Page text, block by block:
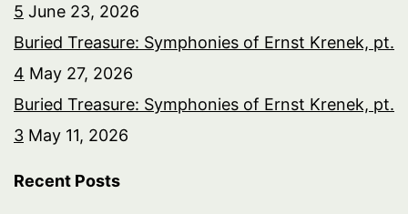
5 June 23, 2026
Buried Treasure: Symphonies of Ernst Krenek, pt.
4 May 27, 2026
Buried Treasure: Symphonies of Ernst Krenek, pt.
3 May 11, 2026
Recent Posts